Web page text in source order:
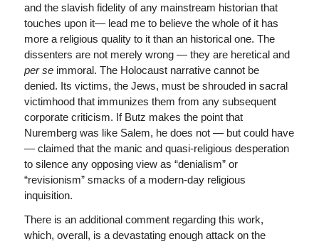
and the slavish fidelity of any mainstream historian that
touches upon it— lead me to believe the whole of it has
more a religious quality to it than an historical one. The
dissenters are not merely wrong — they are heretical and
per seimmoral. The Holocaust narrative cannot be
denied. Its victims, the Jews, must be shrouded in sacral
victimhood that immunizes them from any subsequent
corporate criticism. If Butz makes the point that
Nuremberg was like Salem, he does not — but could have
— claimed that the manic and quasi-religious desperation
to silence any opposing view as “denialism” or
“revisionism” smacks of a modern-day religious
inquisition.
There is an additional comment regarding this work,
which, overall, is a devastating enough attack on the